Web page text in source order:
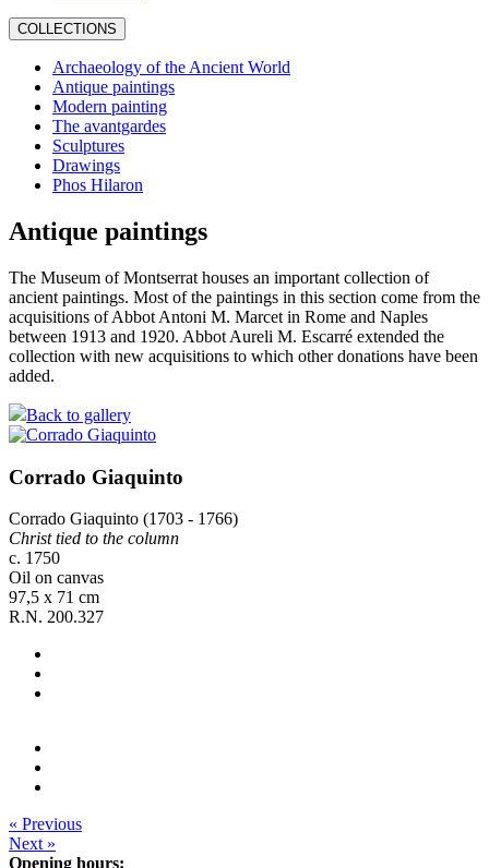
COLLECTIONS
Archaeology of the Ancient World
Antique paintings
Modern painting
The avantgardes
Sculptures
Drawings
Phos Hilaron
Antique paintings
The Museum of Montserrat houses an important collection of
ancient paintings. Most of the paintings in this section come from the
acquisitions of Abbot Antoni M. Marcet in Rome and Naples
between 1913 and 1920. Abbot Aureli M. Escarré extended the
collection with new acquisitions to which other donations have been
added.
Back to gallery
Corrado Giaquinto
Corrado Giaquinto (1703 - 1766)
Christ tied to the column
c. 1750
Oil on canvas
97,5 x 71 cm
R.N. 200.327
« Previous
Next »
Opening hours: